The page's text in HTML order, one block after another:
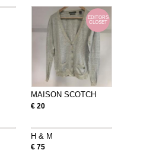
MAISON SCOTCH
€ 20
EDITORS
CLOSET
H & M
€ 75